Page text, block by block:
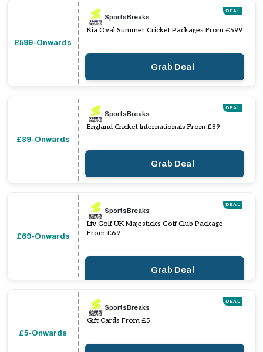
£599-Onwards
DEAL
SportsBreaks
Kia Oval Summer Cricket Packages From £599
Grab Deal
£89-Onwards
DEAL
SportsBreaks
England Cricket Internationals From £89
Grab Deal
£69-Onwards
DEAL
SportsBreaks
Liv Golf UK Majesticks Golf Club Package
From £69
Grab Deal
£5-Onwards
DEAL
SportsBreaks
Gift Cards From £5